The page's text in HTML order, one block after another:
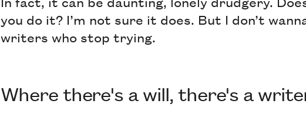
you do it? I’m not sure it does. But I don’t
writers who stop trying.
Where there's a will, there's a